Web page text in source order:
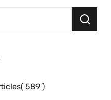
589